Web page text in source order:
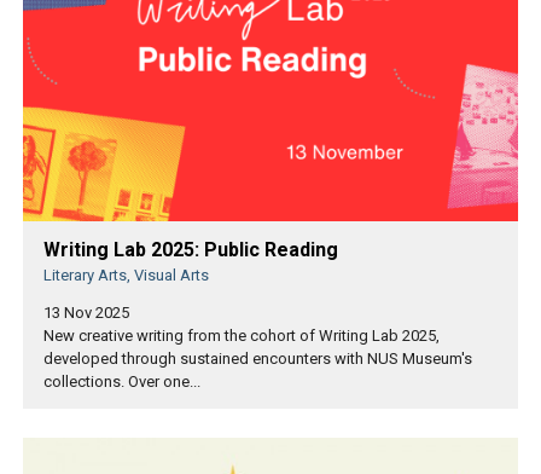
Writing Lab 2025: Public Reading
Literary Arts, Visual Arts
13 Nov 2025
New creative writing from the cohort of Writing Lab 2025,
developed through sustained encounters with NUS Museum's
collections. Over one...